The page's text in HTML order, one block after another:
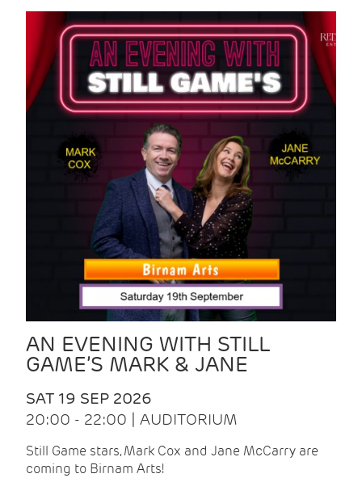
AN EVENING WITH STILL
GAME’S MARK & JANE
SAT 19 SEP 2026
20:00 - 22:00 | AUDITORIUM
Still Game stars, Mark Cox and Jane McCarry are
coming to Birnam Arts!